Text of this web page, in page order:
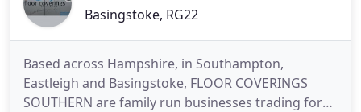
Basingstoke, RG22
Based across Hampshire, in Southampton,
Eastleigh and Basingstoke, FLOOR COVERINGS
SOUTHERN are family run businesses trading for